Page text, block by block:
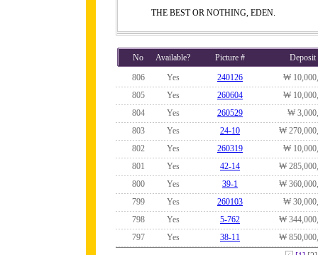
THE BEST OR NOTHING, EDEN.
No Available? Picture #
Deposit
806
Yes 240126
₩
805
Yes 260604
₩
804
Yes 260529
₩
803
Yes 24-10
₩
802
Yes 260319
₩
801
Yes 42-14
₩
800
Yes 39-1
₩
799
Yes 260103
₩
798
Yes 5-762
₩
797
Yes 38-11
₩